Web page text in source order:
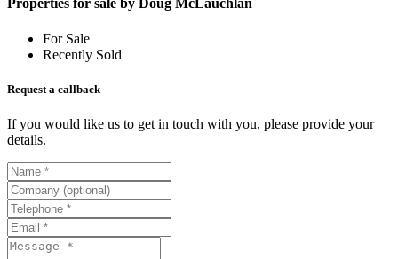
Properties for sale by Doug McLauchlan
For Sale
Recently Sold
Request a callback
If you would like us to get in touch with you, please provide your
details.